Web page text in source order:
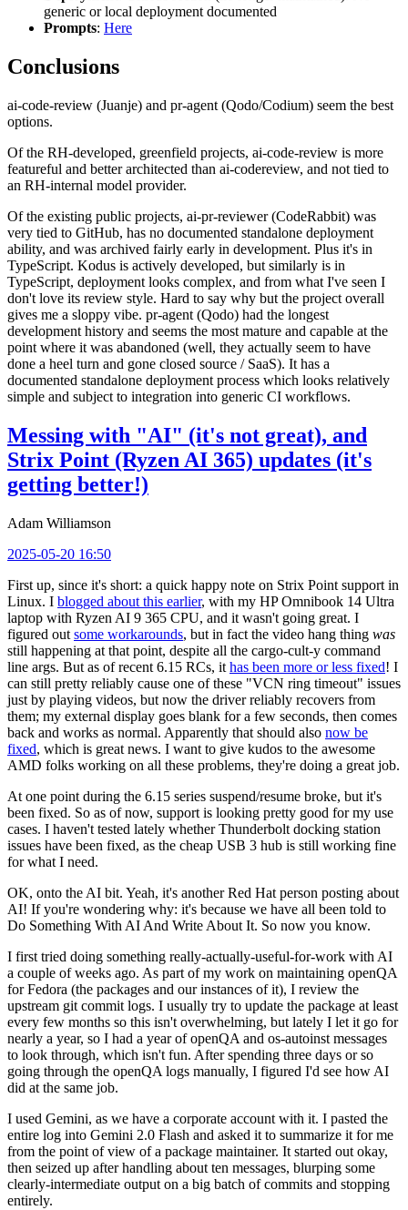
generic or local deployment documented
Prompts: Here
Conclusions
ai-code-review (Juanje) and pr-agent (Qodo/Codium) seem the best
options.
Of the RH-developed, greenfield projects, ai-code-review is more
featureful and better architected than ai-codereview, and not tied to
an RH-internal model provider.
Of the existing public projects, ai-pr-reviewer (CodeRabbit) was
very tied to GitHub, has no documented standalone deployment
ability, and was archived fairly early in development. Plus it's in
TypeScript. Kodus is actively developed, but similarly is in
TypeScript, deployment looks complex, and from what I've seen I
don't love its review style. Hard to say why but the project overall
gives me a sloppy vibe. pr-agent (Qodo) had the longest
development history and seems the most mature and capable at the
point where it was abandoned (well, they actually seem to have
done a heel turn and gone closed source / SaaS). It has a
documented standalone deployment process which looks relatively
simple and subject to integration into generic CI workflows.
Messing with "AI" (it's not great), and
Strix Point (Ryzen AI 365) updates (it's
getting better!)
Adam Williamson
2025-05-20 16:50
First up, since it's short: a quick happy note on Strix Point support in
Linux. I blogged about this earlier, with my HP Omnibook 14 Ultra
laptop with Ryzen AI 9 365 CPU, and it wasn't going great. I
figured out some workarounds, but in fact the video hang thing was
still happening at that point, despite all the cargo-cult-y command
line args. But as of recent 6.15 RCs, it has been more or less fixed! I
can still pretty reliably cause one of these "VCN ring timeout" issues
just by playing videos, but now the driver reliably recovers from
them; my external display goes blank for a few seconds, then comes
back and works as normal. Apparently that should also now be
fixed, which is great news. I want to give kudos to the awesome
AMD folks working on all these problems, they're doing a great job.
At one point during the 6.15 series suspend/resume broke, but it's
been fixed. So as of now, support is looking pretty good for my use
cases. I haven't tested lately whether Thunderbolt docking station
issues have been fixed, as the cheap USB 3 hub is still working fine
for what I need.
OK, onto the AI bit. Yeah, it's another Red Hat person posting about
AI! If you're wondering why: it's because we have all been told to
Do Something With AI And Write About It. So now you know.
I first tried doing something really-actually-useful-for-work with AI
a couple of weeks ago. As part of my work on maintaining openQA
for Fedora (the packages and our instances of it), I review the
upstream git commit logs. I usually try to update the package at least
every few months so this isn't overwhelming, but lately I let it go for
nearly a year, so I had a year of openQA and os-autoinst messages
to look through, which isn't fun. After spending three days or so
going through the openQA logs manually, I figured I'd see how AI
did at the same job.
I used Gemini, as we have a corporate account with it. I pasted the
entire log into Gemini 2.0 Flash and asked it to summarize it for me
from the point of view of a package maintainer. It started out okay,
then seized up after handling about ten messages, blurping some
clearly-intermediate output on a big batch of commits and stopping
entirely.